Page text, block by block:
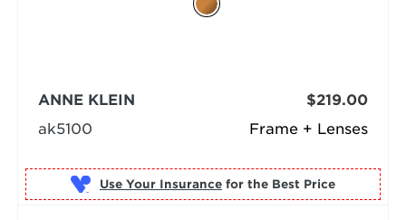
Frame + Lenses
ANNE KLEIN
ak5100
$219.00
Use Your Insurance for the Best Price